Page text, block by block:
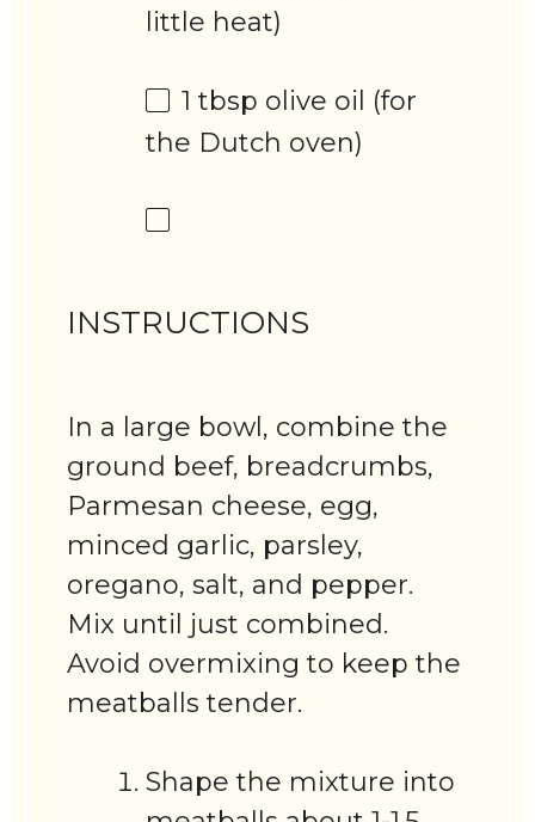
little heat)
1 tbsp olive oil (for
the Dutch oven)
INSTRUCTIONS
In a large bowl, combine the
ground beef, breadcrumbs,
Parmesan cheese, egg,
minced garlic, parsley,
oregano, salt, and pepper.
Mix until just combined.
Avoid overmixing to keep the
meatballs tender.
Shape the mixture into